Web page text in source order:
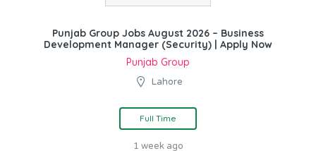
Punjab Group Jobs August 2026 – Business
Development Manager (Security) | Apply Now
Punjab Group
Lahore
Full Time
1 week ago